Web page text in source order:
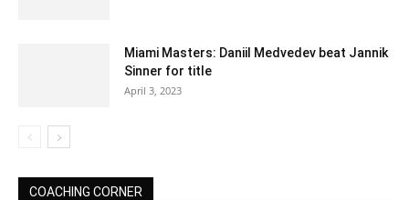
Miami Masters: Daniil Medvedev beat Jannik
Sinner for title
April 3, 2023
COACHING CORNER